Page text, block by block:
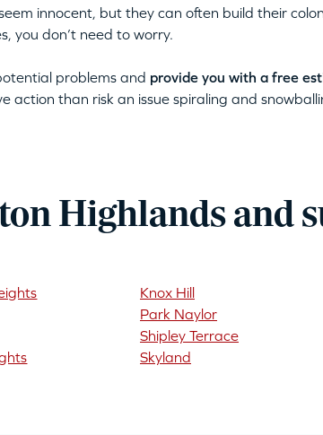
innocent, but they can often build their
you don’t need to worry.
problems and provide you with a free
action than risk an issue spiraling and
Highlands and
Knox Hill
Park Naylor
Shipley Terrace
Skyland